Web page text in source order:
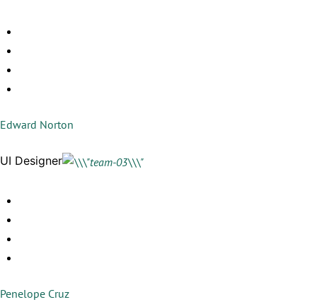
Edward Norton
UI Designer
Penelope Cruz